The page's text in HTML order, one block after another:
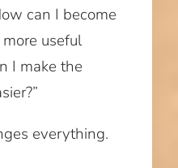
can I become
useful
I make the
everything.